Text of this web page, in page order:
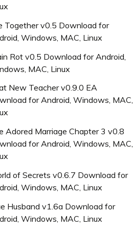
Together v0.5 Download for
Windows, MAC, Linux
Rot v0.5 Download for Android,
MAC, Linux
New Teacher v0.9.0 EA
for Android, Windows, MAC,
Adored Marriage Chapter 3 v0.8
for Android, Windows, MAC,
of Secrets v0.6.7 Download for
Windows, MAC, Linux
Husband v1.6a Download for
Windows, MAC, Linux